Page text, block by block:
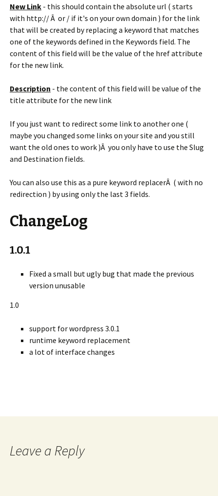
New Link - this should contain the absolute url ( starts
with http:// Â or / if it's on your own domain ) for the link
that will be created by replacing a keyword that matches
one of the keywords defined in the Keywords field. The
content of this field will be the value of the href attribute
for the new link.
Description - the content of this field will be value of the
title attribute for the new link
If you just want to redirect some link to another one (
maybe you changed some links on your site and you still
want the old ones to work )Â you only have to use the Slug
and Destination fields.
You can also use this as a pure keyword replacerÂ ( with no
redirection ) by using only the last 3 fields.
ChangeLog
1.0.1
Fixed a small but ugly bug that made the previous
version unusable
1.0
support for wordpress 3.0.1
runtime keyword replacement
a lot of interface changes
Leave a Reply